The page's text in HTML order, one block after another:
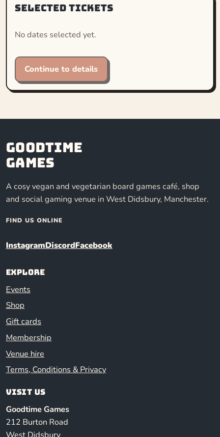
Selected tickets
No dates selected yet.
Continue to details
Goodtime
Games
A cosy vegan and vegetarian board games café, shop
and social gaming venue in West Didsbury, Manchester.
FIND US ONLINE
InstagramDiscordFacebook
Explore
Events
Shop
Gift cards
Membership
Venue hire
Terms, Conditions & Privacy
Visit us
Goodtime Games
212 Burton Road